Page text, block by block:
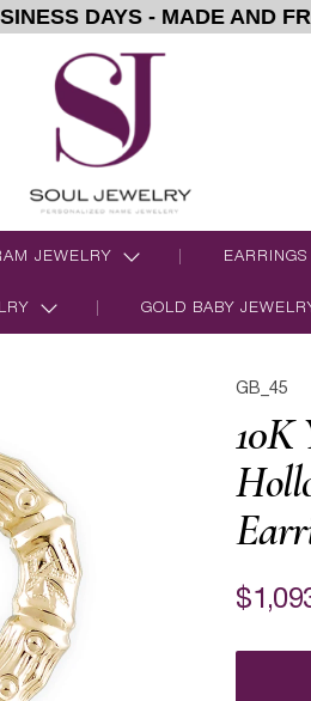
DAYS - MADE AND
JEWELRY EARRINGS
GOLD BABY
GB_45
10K